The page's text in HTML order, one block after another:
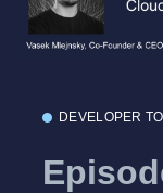
DEVELOPER